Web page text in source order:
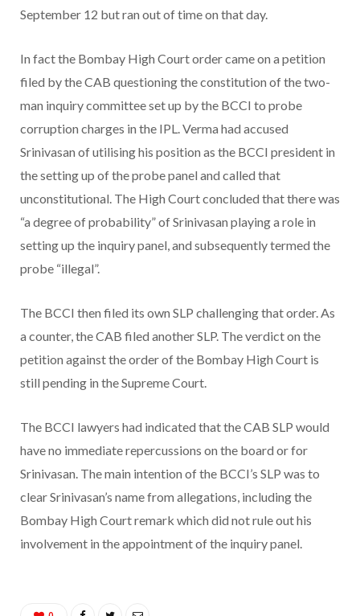
September 12 but ran out of time on that day.
In fact the Bombay High Court order came on a petition
filed by the CAB questioning the constitution of the two-
man inquiry committee set up by the BCCI to probe
corruption charges in the IPL. Verma had accused
Srinivasan of utilising his position as the BCCI president in
the setting up of the probe panel and called that
unconstitutional. The High Court concluded that there was
“a degree of probability” of Srinivasan playing a role in
setting up the inquiry panel, and subsequently termed the
probe “illegal”.
The BCCI then filed its own SLP challenging that order. As
a counter, the CAB filed another SLP. The verdict on the
petition against the order of the Bombay High Court is
still pending in the Supreme Court.
The BCCI lawyers had indicated that the CAB SLP would
have no immediate repercussions on the board or for
Srinivasan. The main intention of the BCCI’s SLP was to
clear Srinivasan’s name from allegations, including the
Bombay High Court remark which did not rule out his
involvement in the appointment of the inquiry panel.